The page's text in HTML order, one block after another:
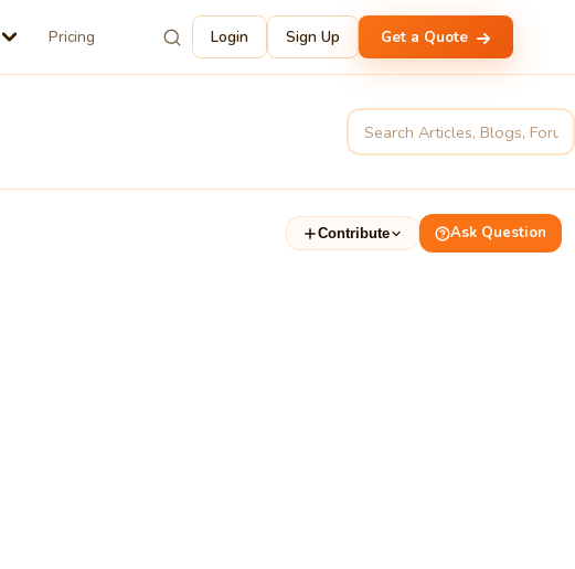
Pricing Login Sign Up Get a Quote
Contribute Ask Question